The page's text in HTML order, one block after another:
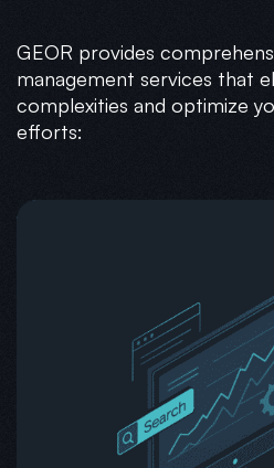
GEOR provides
management services that
complexities and optimize
efforts: